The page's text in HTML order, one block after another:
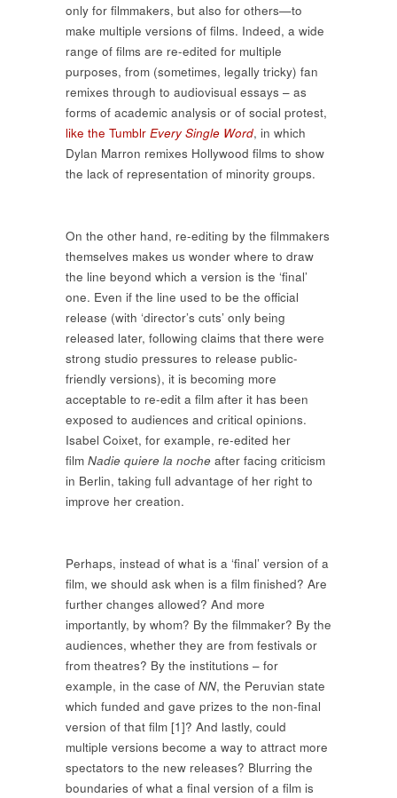
only for filmmakers, but also for others—to
make multiple versions of films. Indeed, a wide
range of films are re-edited for multiple
purposes, from (sometimes, legally tricky) fan
remixes through to audiovisual essays – as
forms of academic analysis or of social protest,
like the Tumblr Every Single Word, in which
Dylan Marron remixes Hollywood films to show
the lack of representation of minority groups.
On the other hand, re-editing by the filmmakers
themselves makes us wonder where to draw
the line beyond which a version is the ‘final’
one. Even if the line used to be the official
release (with ‘director’s cuts’ only being
released later, following claims that there were
strong studio pressures to release public-
friendly versions), it is becoming more
acceptable to re-edit a film after it has been
exposed to audiences and critical opinions.
Isabel Coixet, for example, re-edited her
film Nadie quiere la noche after facing criticism
in Berlin, taking full advantage of her right to
improve her creation.
Perhaps, instead of what is a ‘final’ version of a
film, we should ask when is a film finished? Are
further changes allowed? And more
importantly, by whom? By the filmmaker? By the
audiences, whether they are from festivals or
from theatres? By the institutions – for
example, in the case of NN, the Peruvian state
which funded and gave prizes to the non-final
version of that film [1]? And lastly, could
multiple versions become a way to attract more
spectators to the new releases? Blurring the
boundaries of what a final version of a film is